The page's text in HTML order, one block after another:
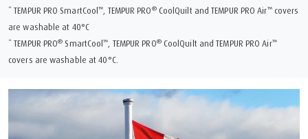
* TEMPUR PRO SmartCool™, TEMPUR PRO®CoolQuilt and TEMPUR PRO Air™covers
are washable at 40°C
* TEMPUR PRO® SmartCool™, TEMPUR PRO®CoolQuilt and TEMPUR PRO Air™
covers are washable at 40°C.